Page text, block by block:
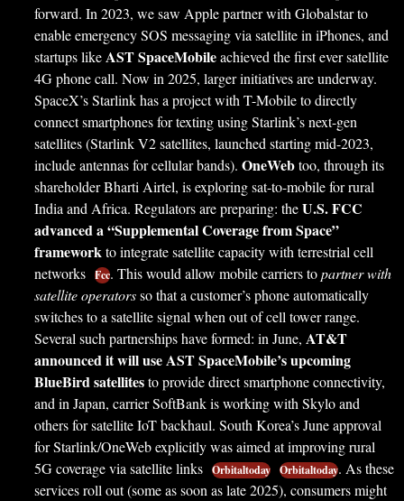
forward. In 2023, we saw Apple partner with Globalstar to
enable emergency SOS messaging via satellite in iPhones, and
startups likeAST SpaceMobileachieved the first ever satellite
4G phone call. Now in 2025, larger initiatives are underway.
SpaceX’s Starlink has a project with T-Mobile to directly
connect smartphones for texting using Starlink’s next-gen
satellites (Starlink V2 satellites, launched starting mid-2023,
include antennas for cellular bands). OneWebtoo, through its
shareholder Bharti Airtel, is exploring sat-to-mobile for rural
India and Africa. Regulators are preparing: theU.S. FCC
advanced a “Supplemental Coverage from Space”
frameworkto integrate satellite capacity with terrestrial cell
networks Fcc. This would allow mobile carriers topartner with
satellite operatorsso that a customer’s phone automatically
switches to a satellite signal when out of cell tower range.
Several such partnerships have formed: in June, AT&T
announced it will use AST SpaceMobile’s upcoming
BlueBird satellitesto provide direct smartphone connectivity,
and in Japan, carrier SoftBank is working with Skylo and
others for satellite IoT backhaul. South Korea’s June approval
for Starlink/OneWeb explicitly was aimed at improving rural
5G coverage via satellite links Orbitaltoday Orbitaltoday. As these
services roll out (some as soon as late 2025), consumers might